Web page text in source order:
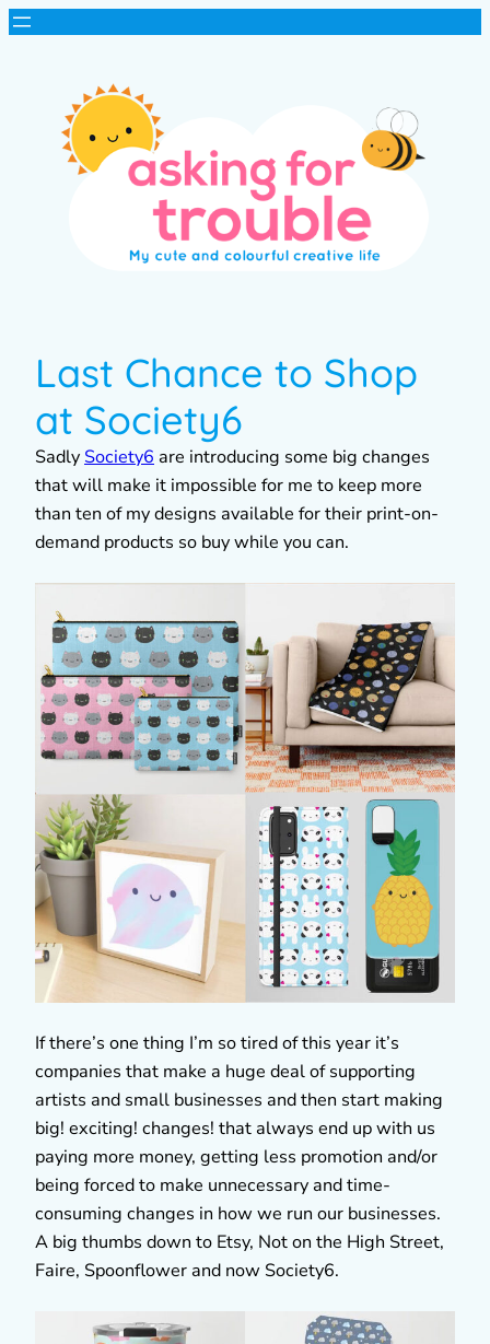
Last Chance to Shop
at Society6
Sadly Society6 are introducing some big changes
that will make it impossible for me to keep more
than ten of my designs available for their print-on-
demand products so buy while you can.
If there’s one thing I’m so tired of this year it’s
companies that make a huge deal of supporting
artists and small businesses and then start making
big! exciting! changes! that always end up with us
paying more money, getting less promotion and/or
being forced to make unnecessary and time-
consuming changes in how we run our businesses.
A big thumbs down to Etsy, Not on the High Street,
Faire, Spoonflower and now Society6.